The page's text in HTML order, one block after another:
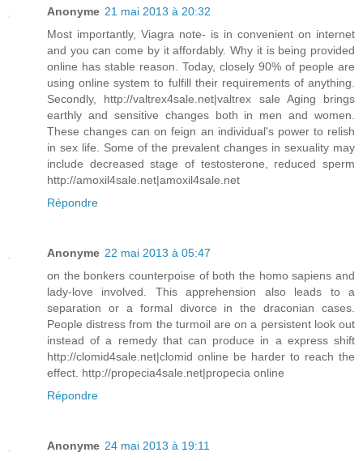
Anonyme 21 mai 2013 à 20:32
Most importantly, Viagra note- is in convenient on internet
and you can come by it affordably. Why it is being provided
online has stable reason. Today, closely 90% of people are
using online system to fulfill their requirements of anything.
Secondly, http://valtrex4sale.net|valtrex sale Aging brings
earthly and sensitive changes both in men and women.
These changes can on feign an individual's power to relish
in sex life. Some of the prevalent changes in sexuality may
include decreased stage of testosterone, reduced sperm
http://amoxil4sale.net|amoxil4sale.net
Répondre
Anonyme 22 mai 2013 à 05:47
on the bonkers counterpoise of both the homo sapiens and
lady-love involved. This apprehension also leads to a
separation or a formal divorce in the draconian cases.
People distress from the turmoil are on a persistent look out
instead of a remedy that can produce in a express shift
http://clomid4sale.net|clomid online be harder to reach the
effect. http://propecia4sale.net|propecia online
Répondre
Anonyme 24 mai 2013 à 19:11